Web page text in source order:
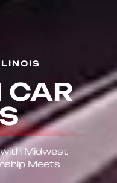
CAR
Midwest
Meets